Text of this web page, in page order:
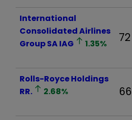
International
Consolidated Airlines
Group SAIAG 1.35% 72
Rolls-Royce Holdings
RR.
2.68% 66